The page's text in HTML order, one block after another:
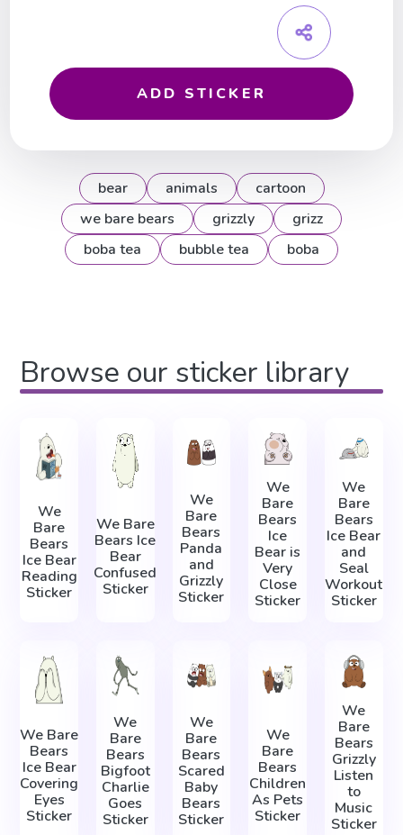
ADD STICKER
bear animals
cartoon
we bare bears
grizzly
grizz
boba tea
bubble tea boba
Browse our sticker library
We
Bare
Bears
Ice Bear
Reading
Sticker
We Bare
Bears Ice
Bear
Confused
Sticker
We
Bare
Bears
Panda
and
Grizzly
Sticker
We
Bare
Bears
Ice
Bear is
Very
Close
Sticker
We
Bare
Bears
Ice Bear
and
Seal
Workout
Sticker
We Bare
Bears
Ice Bear
Covering
Eyes
Sticker
We
Bare
Bears
Bigfoot
Charlie
Goes
Sticker
We
Bare
Bears
Scared
Baby
Bears
Sticker
We
Bare
Bears
Children
As Pets
Sticker
We
Bare
Bears
Grizzly
Listen
to
Music
Sticker